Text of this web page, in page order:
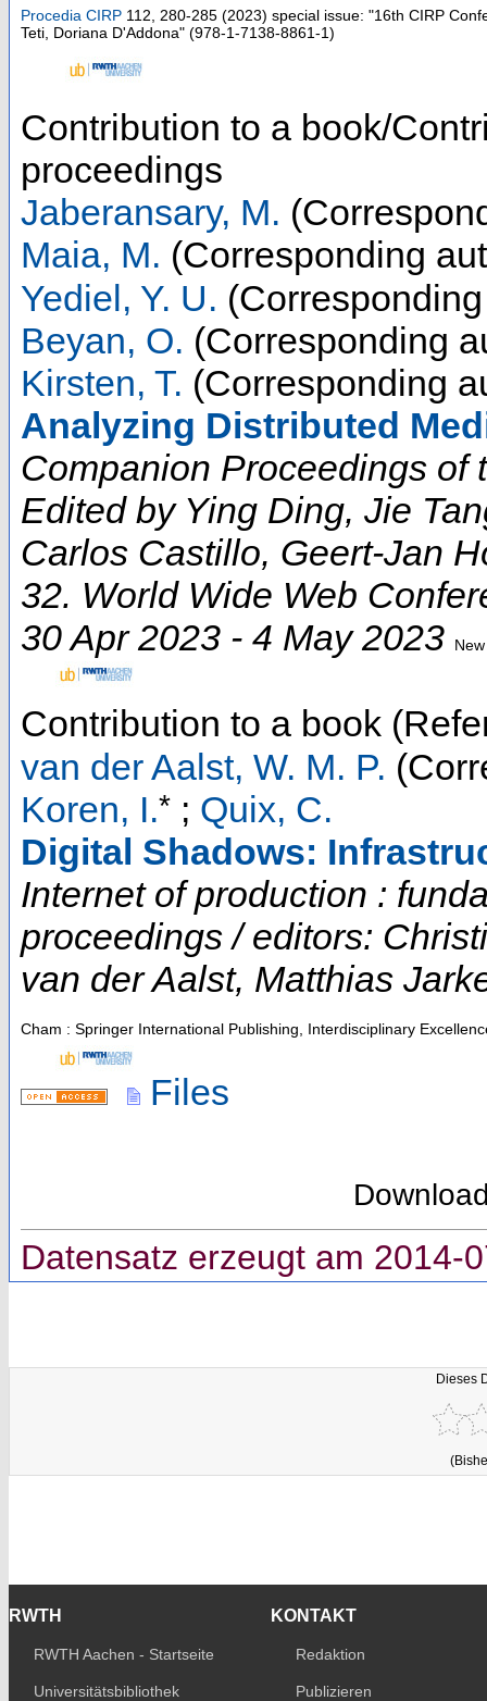
Procedia CIRP 112, 280-285 (2023) special issue: "16th CIRP
Teti, Doriana D'Addona" (978-1-7138-8861-1)
Contribution to a book/
proceedings
Jaberansary, M.
Maia, M. (Corresponding
Yediel, Y. U.
Beyan, O. (Corresponding
Kirsten, T. (Corresponding
Analyzing Distributed
Companion Proceedings of
Edited by Ying Ding, Jie
Carlos Castillo, Geert-Jan
32. World Wide Web
30 Apr 2023 - 4 May 2023
Contribution to a book
van der Aalst, W. M. P.
Koren, I.* ; Quix, C.
Digital Shadows:
Internet of production :
proceedings / editors:
van der Aalst, Matthias
Cham : Springer International Publishing, Interdisciplinary
Files
Datensatz erzeugt am 2014-
Dieses
RWTH
RWTH Aachen - Startseite
Universitätsbibliothek
KONTAKT
Redaktion
Publizieren